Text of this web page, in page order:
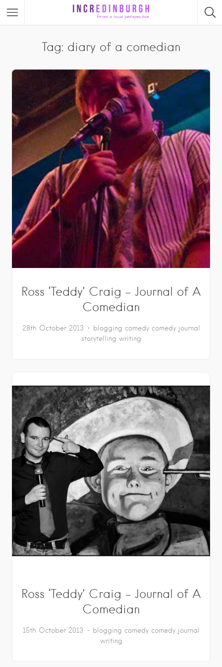
Tag: diary of a comedian
Ross ‘Teddy’ Craig – Journal of A
Comedian
28th October 2013 blogging comedy comedy journal
storytelling writing
Ross ‘Teddy’ Craig – Journal of A
Comedian
15th October 2013 blogging comedy comedy journal
writing